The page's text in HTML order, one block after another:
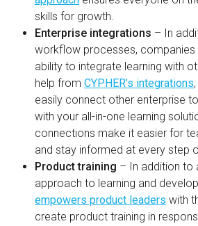
skills for growth.
Enterprise integrations – In
workflow processes, companies
ability to integrate learning with
help from CYPHER’s integrations
easily connect other enterprise
with your all-in-one learning
connections make it easier for
and stay informed at every step
Product training – In addition to
approach to learning and
empowers product leaders with
create product training in